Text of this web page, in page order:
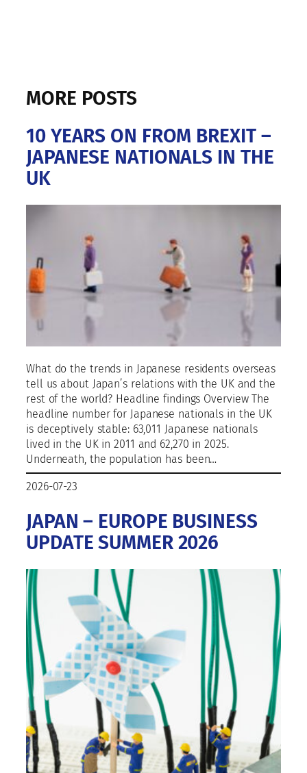
MORE POSTS
10 YEARS ON FROM BREXIT –
JAPANESE NATIONALS IN THE
UK
What do the trends in Japanese residents overseas
tell us about Japan’s relations with the UK and the
rest of the world? Headline findings Overview The
headline number for Japanese nationals in the UK
is deceptively stable: 63,011 Japanese nationals
lived in the UK in 2011 and 62,270 in 2025.
Underneath, the population has been…
2026-07-23
JAPAN – EUROPE BUSINESS
UPDATE SUMMER 2026